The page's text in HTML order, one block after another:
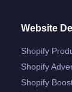
Website
Shopify
Shopify
Shopify